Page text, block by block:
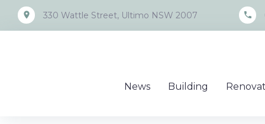
content
place 330 Wattle Street, Ultimo NSW 2007 call
News Building